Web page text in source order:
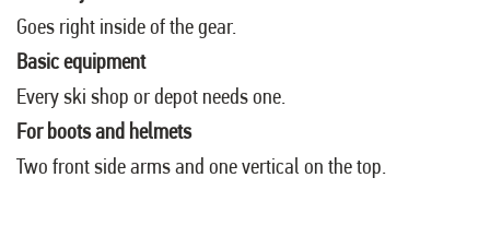
Goes right inside of the gear.
Basic equipment
Every ski shop or depot needs one.
For boots and helmets
Two front side arms and one vertical on the top.